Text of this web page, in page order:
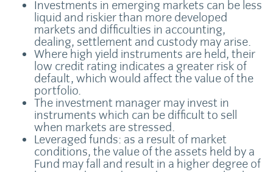
Investments in emerging markets can be less
liquid and riskier than more developed
markets and difficulties in accounting,
dealing, settlement and custody may arise.
Where high yield instruments are held, their
low credit rating indicates a greater risk of
default, which would affect the value of the
portfolio.
The investment manager may invest in
instruments which can be difficult to sell
when markets are stressed.
Leveraged funds: as a result of market
conditions, the value of the assets held by a
Fund may fall and result in a higher degree of